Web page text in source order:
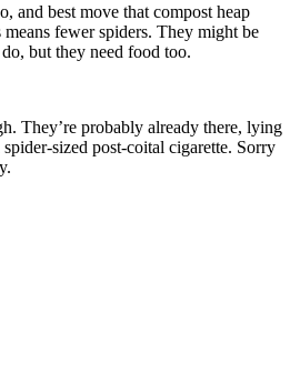
and best move that compost heap
fewer spiders. They might be
but they need food too.
They’re probably already there, lying
sized post-coital cigarette. Sorry